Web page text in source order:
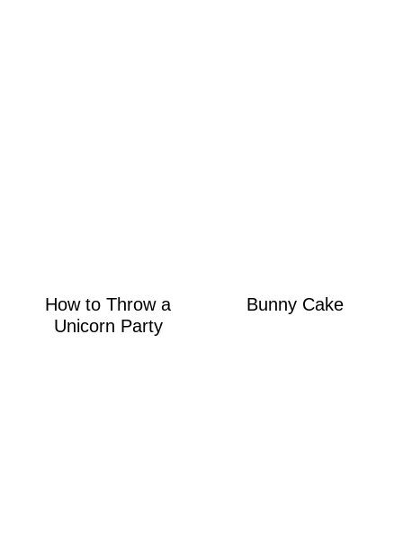
How to Throw a
Unicorn Party
Bunny Cake